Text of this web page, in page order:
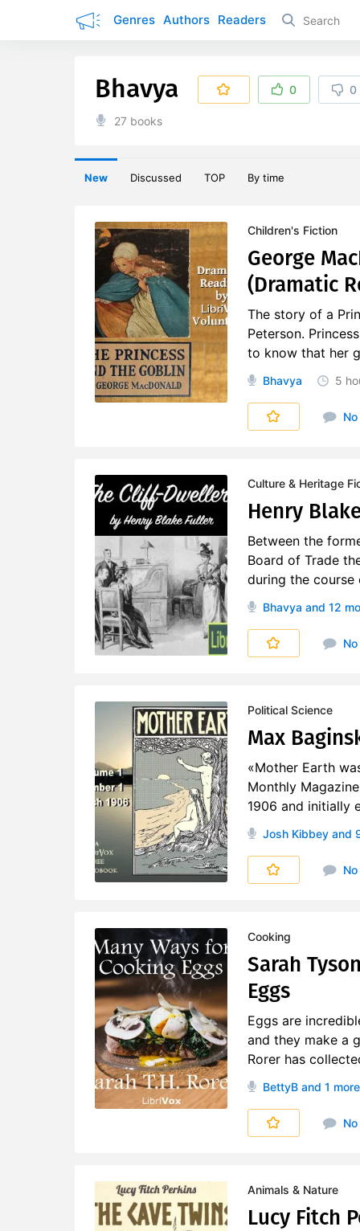
Genres Authors Readers
Bhavya 0 0
27 books
New Discussed TOP By time
Children's Fiction
George
(Dramatic
The story of a
Peterson.
to know that her
Bhavya 5
Culture & Heritage
Henry
Between the
Board of Trade
during the course
Bhavya and 12
Political Science
Max
«Mother Earth
Monthly
1906 and initially
Josh Kibbeyand
Cooking
Sarah
Eggs
Eggs are
and they make a
Rorer has
BettyBand 1 more
Animals & Nature
Lucy Fitch